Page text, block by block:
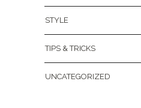
STYLE
TIPS & TRICKS
UNCATEGORIZED